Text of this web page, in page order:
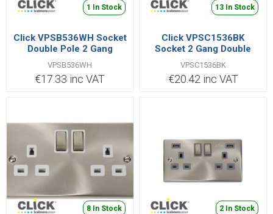
1 In Stock
Click VPSB536WH Socket
Double Pole 2 Gang
Switched 13A
VPSB536WH
€17.33 inc VAT
13 In Stock
Click VPSC1536BK
Socket 2 Gang Double
Pole 13A Satin
Chrome/Black
VPSC1536BK
€20.42 inc VAT
8 In Stock 2 In Stock